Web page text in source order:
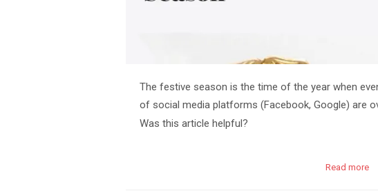
The festive season is the time of the year when
of social media platforms (Facebook, Google) are
Was this article helpful?
Read more